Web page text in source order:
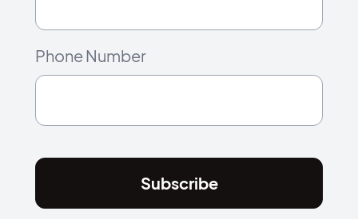
Phone Number
Subscribe